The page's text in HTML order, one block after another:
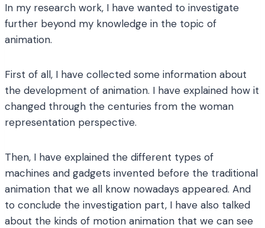
In my research work, I have wanted to investigate
further beyond my knowledge in the topic of
animation.
First of all, I have collected some information about
the development of animation. I have explained how it
changed through the centuries from the woman
representation perspective.
Then, I have explained the different types of
machines and gadgets invented before the traditional
animation that we all know nowadays appeared. And
to conclude the investigation part, I have also talked
about the kinds of motion animation that we can see